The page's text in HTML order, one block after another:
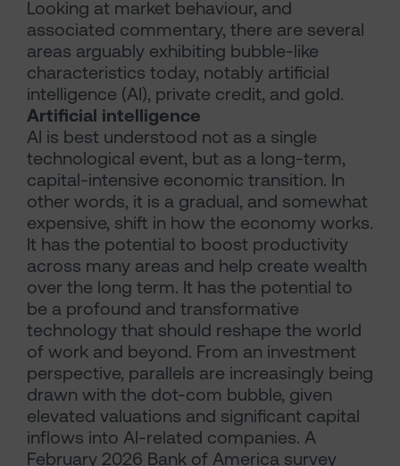
Looking at market behaviour, and
associated commentary, there are several
areas arguably exhibiting bubble-like
characteristics today, notably artificial
intelligence (AI), private credit, and gold.
Artificial intelligence
AI is best understood not as a single
technological event, but as a long-term,
capital-intensive economic transition. In
other words, it is a gradual, and somewhat
expensive, shift in how the economy works.
It has the potential to boost productivity
across many areas and help create wealth
over the long term. It has the potential to
be a profound and transformative
technology that should reshape the world
of work and beyond. From an investment
perspective, parallels are increasingly being
drawn with the dot-com bubble, given
elevated valuations and significant capital
inflows into AI-related companies. A
February 2026 Bank of America survey